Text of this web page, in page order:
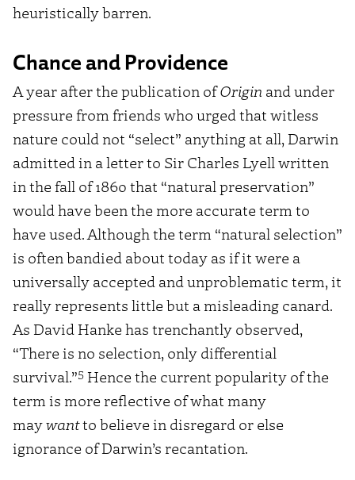
heuristically barren.
Chance and Providence
A year after the publication ofOrigin and under
pressure from friends who urged that witless
nature could not “select” anything at all, Darwin
admitted in a letter to Sir Charles Lyell written
in the fall of 1860 that “natural preservation”
would have been the more accurate term to
have used. Although the term “natural selection”
is often bandied about today as if it were a
universally accepted and unproblematic term, it
really represents little but a misleading canard.
As David Hanke has trenchantly observed,
“There is no selection, only differential
survival.”5 Hence the current popularity of the
term is more reflective of what many
maywantto believe in disregard or else
ignorance of Darwin’s recantation.